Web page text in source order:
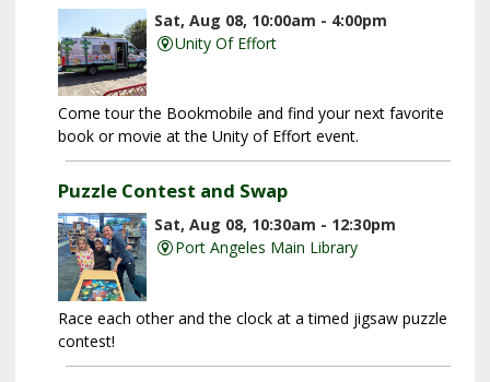
Sat, Aug 08, 10:00am - 4:00pm
Unity Of Effort
Come tour the Bookmobile and find your next favorite
book or movie at the Unity of Effort event.
Puzzle Contest and Swap
Sat, Aug 08, 10:30am - 12:30pm
Port Angeles Main Library
Race each other and the clock at a timed jigsaw puzzle
contest!